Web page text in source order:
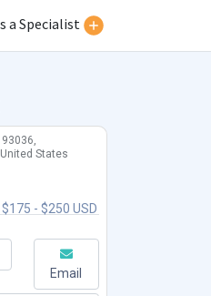
a Specialist
$175 - $250 USD
States
Email